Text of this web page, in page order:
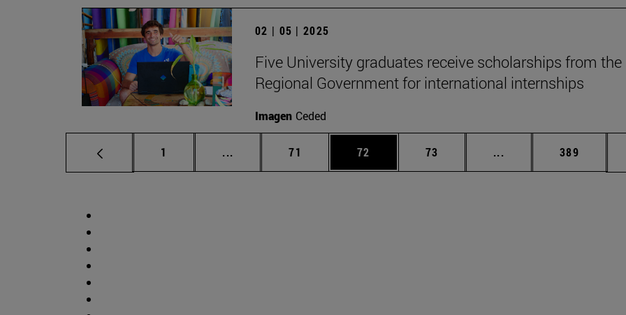
02 | 05 | 2025
Five University graduates receive scholarships from the
Regional Government for international internships
Imagen Ceded
Page
1 ... Intermediate pages Use TAB to scroll.
Page
71 Page
72 Page
73 ... Intermediate pages
Page
389